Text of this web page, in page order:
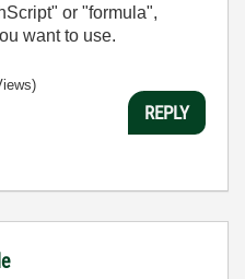
or "formula",
want to use.
REPLY